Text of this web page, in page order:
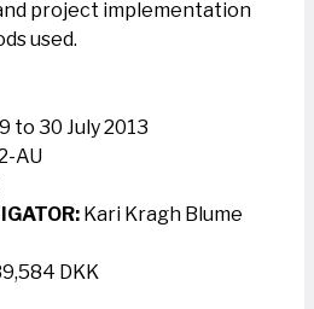
project implementation
used.
to 30 July 2013
AU
Kari Kragh Blume
DKK